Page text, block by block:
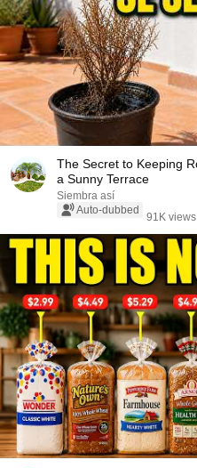
The Secret to Keeping
a Sunny Terrace
Siembra así
Auto-dubbed
91K views